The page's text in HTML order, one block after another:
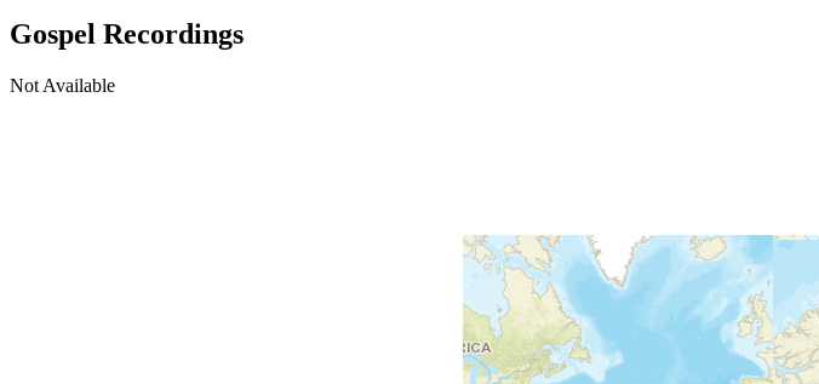
Gospel Recordings
Not Available